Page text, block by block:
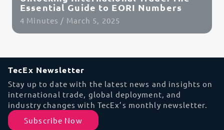
Essential Guide to EORI Numbers
4 Minutes / March 5, 2025
TecEx Newsletter
Stay up to date with the latest news and insights on
international trade, global deployment, and
industry changes with TecEx’s monthly newsletter.
Subscribe Now